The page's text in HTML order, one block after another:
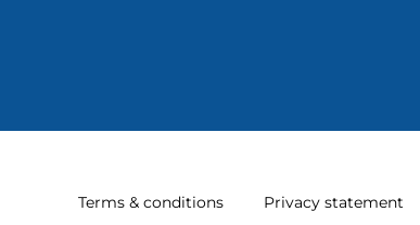
Terms & conditions Privacy statement